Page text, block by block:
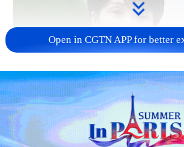
Japanese PM repeats
non-nuclear principles
11:04, 09-Aug-2026
Open in CGTN APP for better